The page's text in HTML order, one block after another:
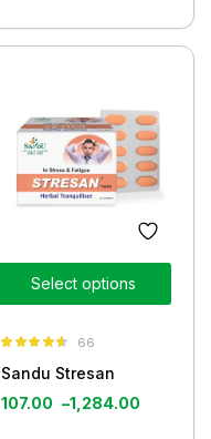
Select options
out of 5
66
Sandu Stresan
107.00 –1,284.00